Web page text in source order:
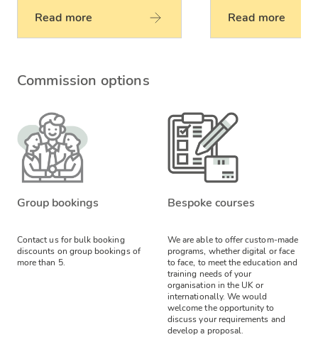
Read more Read more
Commission options
Group bookings
Contact us for bulk booking
discounts on group bookings of
more than 5.
Bespoke courses
We are able to offer custom-made
programs, whether digital or face
to face, to meet the education and
training needs of your
organisation in the UK or
internationally. We would
welcome the opportunity to
discuss your requirements and
develop a proposal.